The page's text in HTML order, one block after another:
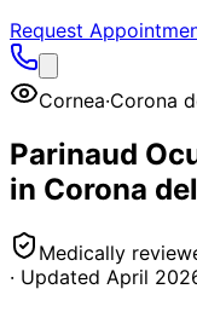
Request
Cornea·Corona
Parinaud
in Corona
Medically
· Updated April